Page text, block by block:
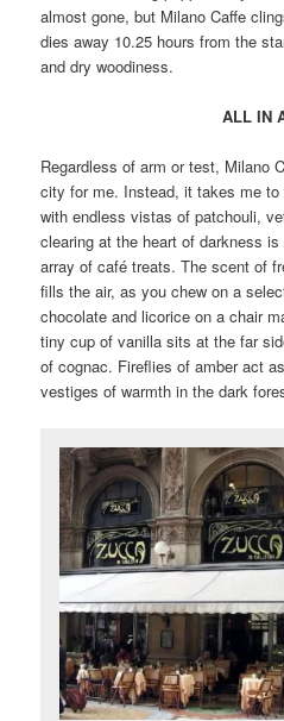
almost gone, but Milano Caffe
dies away 10.25 hours from the
and dry woodiness.
ALL IN
Regardless of arm or test, Milano
city for me. Instead, it takes me
with endless vistas of patchouli,
clearing at the heart of darkness
array of café treats. The scent of
fills the air, as you chew on a
chocolate and licorice on a chair
tiny cup of vanilla sits at the far
of cognac. Fireflies of amber act
vestiges of warmth in the dark